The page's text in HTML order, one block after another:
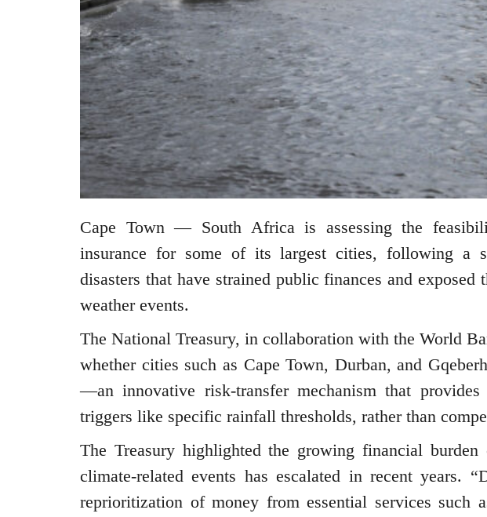
Cape Town — South Africa is assessing the
insurance for some of its largest cities, following a
disasters that have strained public finances and
weather events.
The National Treasury, in collaboration with the World
whether cities such as Cape Town, Durban, and
—an innovative risk-transfer mechanism that
triggers like specific rainfall thresholds, rather than
The Treasury highlighted the growing financial
climate-related events has escalated in recent years.
reprioritization of money from essential services such